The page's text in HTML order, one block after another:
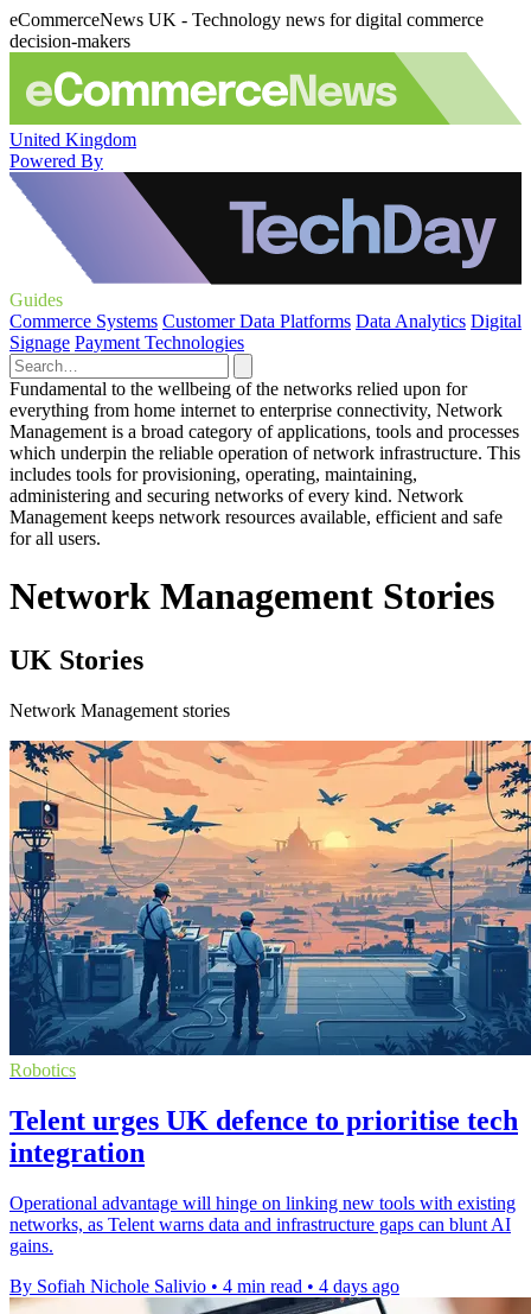
eCommerceNews UK - Technology news for digital commerce
decision-makers
United Kingdom
Powered By
Guides
Commerce Systems Customer Data Platforms Data Analytics Digital
Signage Payment Technologies
Fundamental to the wellbeing of the networks relied upon for
everything from home internet to enterprise connectivity, Network
Management is a broad category of applications, tools and processes
which underpin the reliable operation of network infrastructure. This
includes tools for provisioning, operating, maintaining,
administering and securing networks of every kind. Network
Management keeps network resources available, efficient and safe
for all users.
Network Management Stories
UK Stories
Network Management stories
Robotics
Telent urges UK defence to prioritise tech
integration
Operational advantage will hinge on linking new tools with existing
networks, as Telent warns data and infrastructure gaps can blunt AI
gains.
By Sofiah Nichole Salivio • 4 min read • 4 days ago